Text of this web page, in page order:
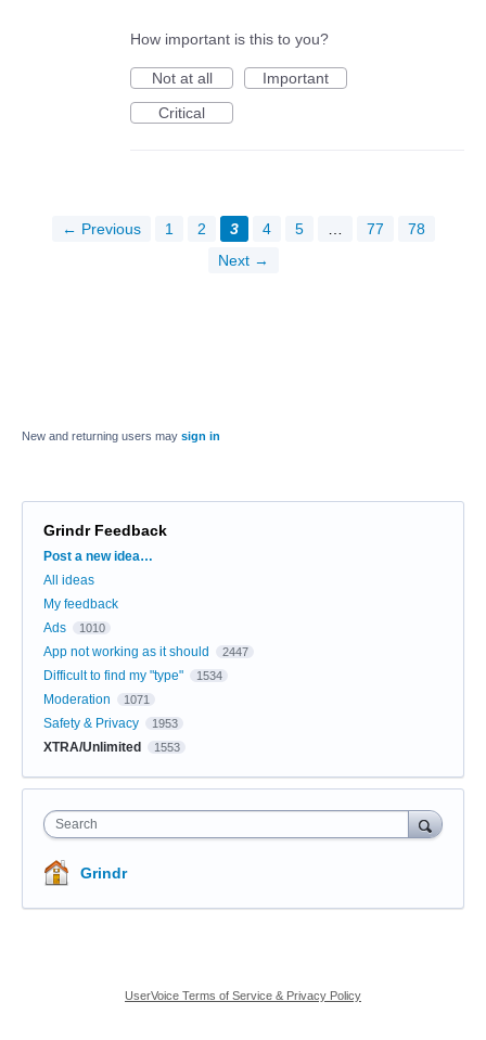
How important is this to you?
Not at all
Important
Critical
← Previous 1 2 3 4 5 77
78
Next →
New and returning users may sign in
Grindr Feedback
Categories
Post a new idea…
All ideas
My feedback
Ads
1010
App not working as it should 2447
Difficult to find my "type" 1534
Moderation 1071
Safety & Privacy 1953
XTRA/Unlimited 1553
Search
Grindr
UserVoice Terms of Service & Privacy Policy